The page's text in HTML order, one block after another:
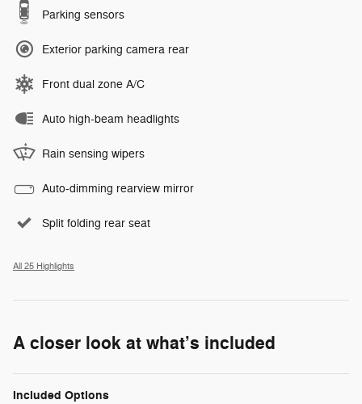
Parking sensors
Exterior parking camera rear
Front dual zone A/C
Auto high-beam headlights
Rain sensing wipers
Auto-dimming rearview mirror
Split folding rear seat
All 25 Highlights
A closer look at what’s included
Included Options